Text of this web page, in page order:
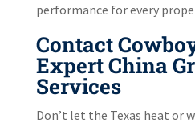
performance for every
Contact
Expert China
Services
Don’t let the Texas heat or